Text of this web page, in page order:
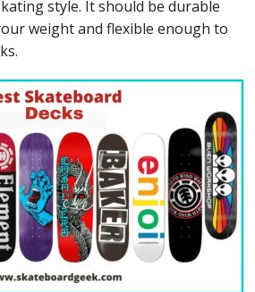
style. It should be durable
weight and flexible enough to